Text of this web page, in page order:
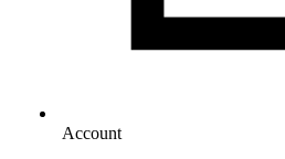
Account